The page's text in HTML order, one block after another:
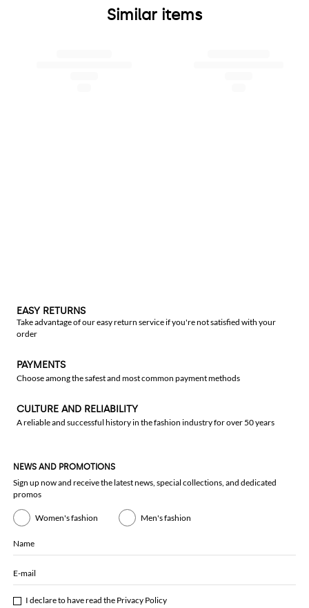
Similar items
EASY RETURNS
Take advantage of our easy return service if you're not satisfied with your
order
PAYMENTS
Choose among the safest and most common payment methods
CULTURE AND RELIABILITY
A reliable and successful history in the fashion industry for over 50 years
NEWS AND PROMOTIONS
Sign up now and receive the latest news, special collections, and dedicated
promos
Women's fashion Men's fashion
Name
E-mail
I declare to have read the Privacy Policy